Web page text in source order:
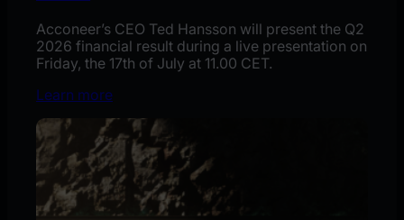
Acconeer’s CEO Ted Hansson will present the Q2
2026 financial result during a live presentation on
Friday, the 17th of July at 11.00 CET.
Learn more